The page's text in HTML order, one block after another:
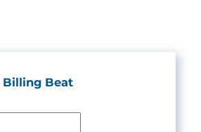
Billing Beat